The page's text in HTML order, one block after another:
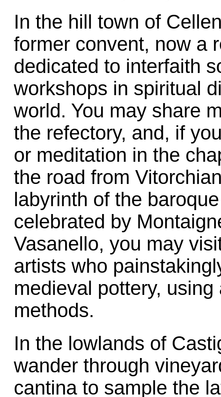
In the hill town of
former convent, now a
dedicated to interfaith
workshops in spiritual
world. You may share
the refectory, and, if
or meditation in the
the road from
labyrinth of the
celebrated by
Vasanello, you may
artists who
medieval pottery,
methods.
In the lowlands of
wander through
cantina to sample the